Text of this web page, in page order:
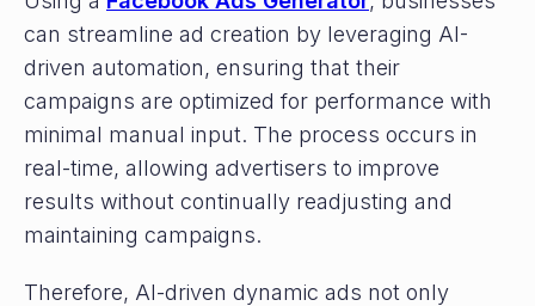
can streamline ad creation by leveraging AI-
driven automation, ensuring that their
campaigns are optimized for performance with
minimal manual input. The process occurs in
real-time, allowing advertisers to improve
results without continually readjusting and
maintaining campaigns.
Therefore, AI-driven dynamic ads not only